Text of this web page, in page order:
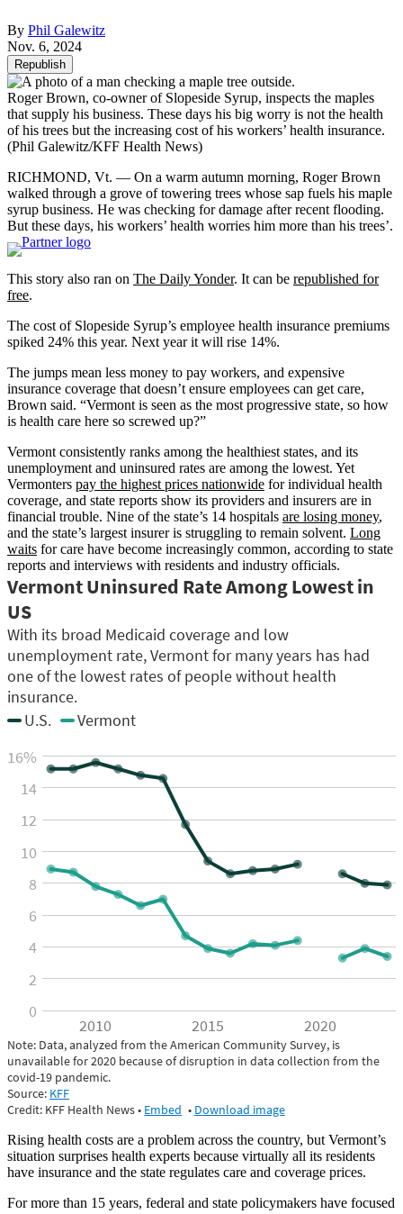
By Phil Galewitz
Nov. 6, 2024
Republish
Roger Brown, co-owner of Slopeside Syrup, inspects the maples
that supply his business. These days his big worry is not the health
of his trees but the increasing cost of his workers’ health insurance.
(Phil Galewitz/KFF Health News)
RICHMOND, Vt. — On a warm autumn morning, Roger Brown
walked through a grove of towering trees whose sap fuels his maple
syrup business. He was checking for damage after recent flooding.
But these days, his workers’ health worries him more than his trees’.
This story also ran on The Daily Yonder. It can be republished for
free.
The cost of Slopeside Syrup’s employee health insurance premiums
spiked 24% this year. Next year it will rise 14%.
The jumps mean less money to pay workers, and expensive
insurance coverage that doesn’t ensure employees can get care,
Brown said. “Vermont is seen as the most progressive state, so how
is health care here so screwed up?”
Vermont consistently ranks among the healthiest states, and its
unemployment and uninsured rates are among the lowest. Yet
Vermonters pay the highest prices nationwide for individual health
coverage, and state reports show its providers and insurers are in
financial trouble. Nine of the state’s 14 hospitals are losing money,
and the state’s largest insurer is struggling to remain solvent. Long
waits for care have become increasingly common, according to state
reports and interviews with residents and industry officials.
Rising health costs are a problem across the country, but Vermont’s
situation surprises health experts because virtually all its residents
have insurance and the state regulates care and coverage prices.
For more than 15 years, federal and state policymakers have focused